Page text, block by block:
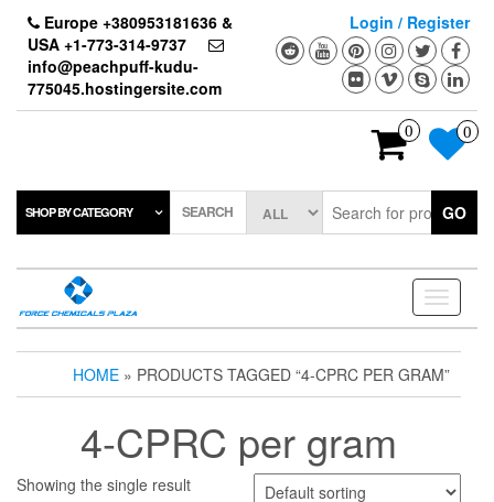
content
Europe +380953181636 &
USA +1-773-314-9737
info@peachpuff-kudu-
775045.hostingersite.com
Login / Register
0 0
SHOP BY CATEGORY SEARCH GO
Toggle
HOME » PRODUCTS TAGGED “4-CPRC PER GRAM”
4-CPRC per gram
Showing the single result